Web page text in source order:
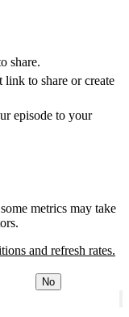
share.
link to share or create
episode to your
metrics may take
and refresh rates.
No